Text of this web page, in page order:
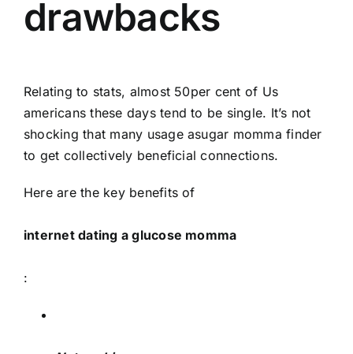
drawbacks
Relating to stats, almost 50per cent of Us
americans these days tend to be single. It’s not
shocking that many usage asugar momma finder
to get collectively beneficial connections.
Here are the key benefits of
internet dating a glucose momma
: